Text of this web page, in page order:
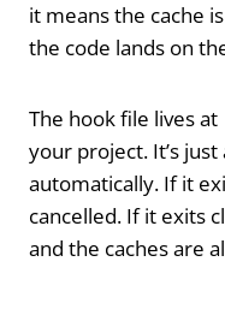
it means the cache
the code lands on
The hook file lives at
your project. It’s
automatically. If it
cancelled. If it exits
and the caches are